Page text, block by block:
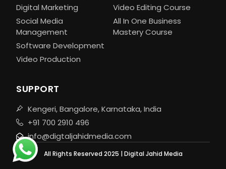
Digital Marketing
Social Media
Management
Software Development
Video Production
Video Editing Course
All In One Business
Mastery Course
SUPPORT
Kengeri, Bangalore, Karnataka, India
+91 700 2910 496
info@digtaljahidmedia.com
All Rights Reserved 2025 | Digital Jahid Media